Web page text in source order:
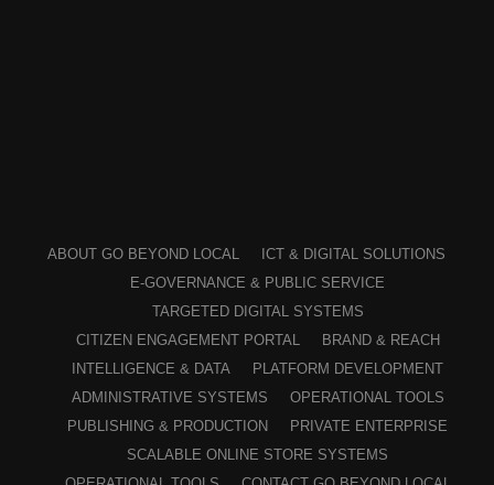
ABOUT GO BEYOND LOCAL
ICT & DIGITAL SOLUTIONS
E-GOVERNANCE & PUBLIC SERVICE
TARGETED DIGITAL SYSTEMS
CITIZEN ENGAGEMENT PORTAL
BRAND & REACH
INTELLIGENCE & DATA
PLATFORM DEVELOPMENT
ADMINISTRATIVE SYSTEMS
OPERATIONAL TOOLS
PUBLISHING & PRODUCTION
PRIVATE ENTERPRISE
SCALABLE ONLINE STORE SYSTEMS